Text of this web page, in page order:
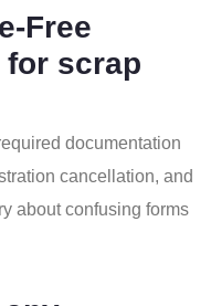
Free
for scrap
documentation
cancellation, and
about confusing forms